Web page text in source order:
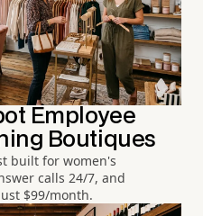
Employee
Boutiques
built for women's
calls 24/7, and
$99/month.